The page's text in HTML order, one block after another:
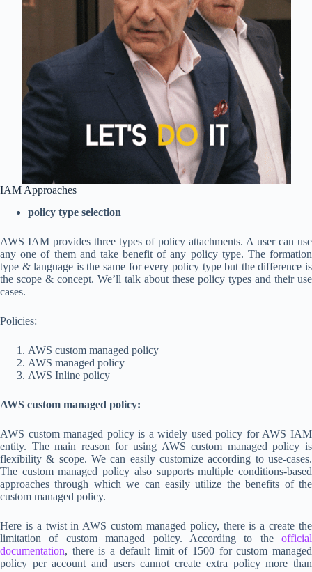
IAM Approaches
policy type selection
AWS IAM provides three types of policy attachments. A user can use
any one of them and take benefit of any policy type. The formation
type & language is the same for every policy type but the difference is
the scope & concept. We’ll talk about these policy types and their use
cases.
Policies:
AWS custom managed policy
AWS managed policy
AWS Inline policy
AWS custom managed policy:
AWS custom managed policy is a widely used policy for AWS IAM
entity. The main reason for using AWS custom managed policy is
flexibility & scope. We can easily customize according to use-cases.
The custom managed policy also supports multiple conditions-based
approaches through which we can easily utilize the benefits of the
custom managed policy.
Here is a twist in AWS custom managed policy, there is a create the
limitation of custom managed policy. According to the official
documentation, there is a default limit of 1500 for custom managed
policy per account and users cannot create extra policy more than